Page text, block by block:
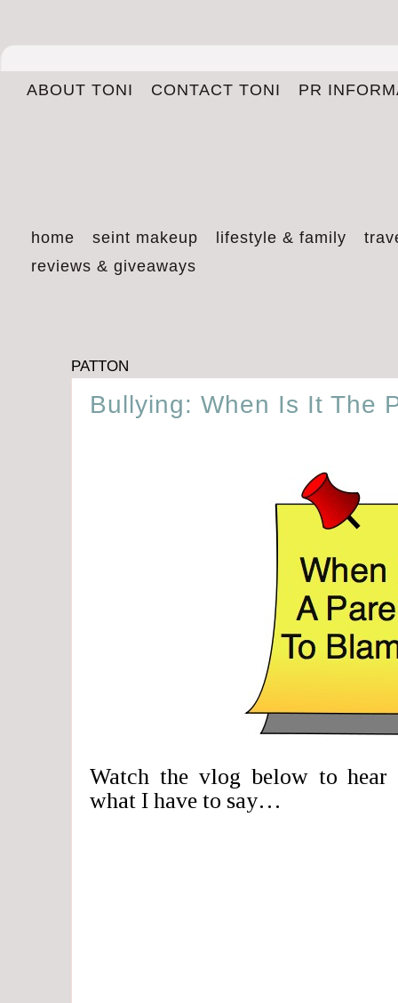
ABOUT TONI CONTACT TONI PR
home seint makeup lifestyle & family
reviews & giveaways
PATTON
Bullying: When Is It The
Watch the vlog below to hear
what I have to say…